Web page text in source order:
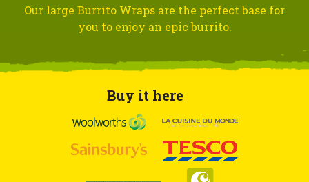
Our large Burrito Wraps are the perfect base for
you to enjoy an epic burrito.
Buy it here